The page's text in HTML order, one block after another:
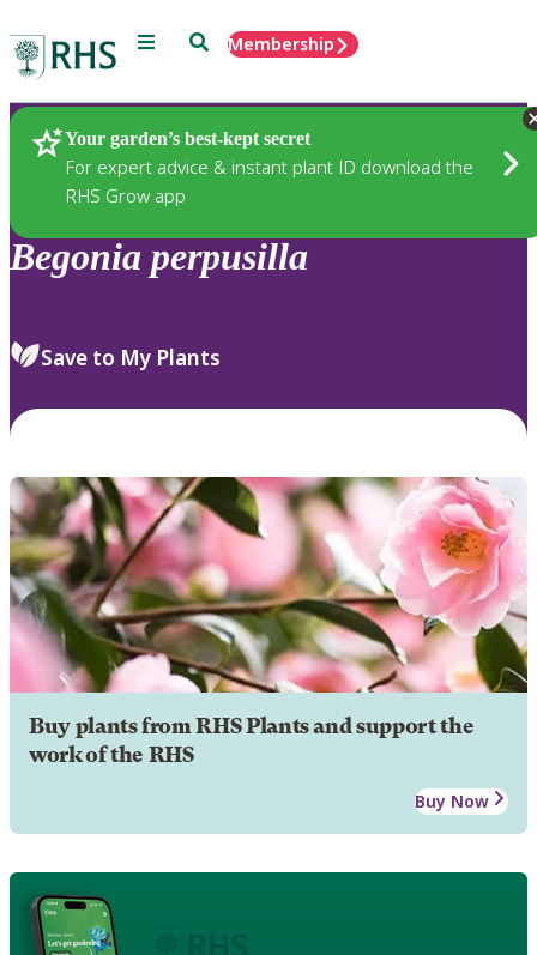
Menu SearchMembership
Your garden’s best-kept secret
For expert advice & instant plant ID download the
RHS Grow app
Plants
Begonia perpusilla
Save to My Plants
Buy plants from RHS Plants and support the
work of the RHS
Buy Now